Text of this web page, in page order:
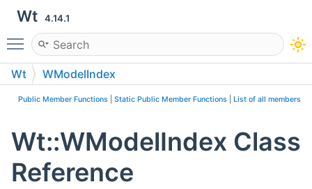
Wt 4.14.1
Toggle main menu visibility
Wt WModelIndex
Public Member Functions Static Public Member Functions List of all members
Wt::WModelIndex Class
Reference